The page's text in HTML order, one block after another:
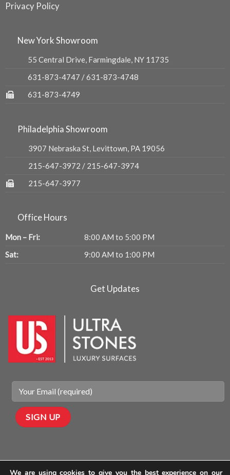
Privacy Policy
New York Showroom
55 Central Drive, Farmingdale, NY 11735
631-873-4747 /631-873-4748
631-873-4749
Philadelphia Showroom
3907 Nebraska St, Levittown, PA 19056
215-647-3972 / 215-647-3974
215-647-3977
Office Hours
Mon – Fri:
8:00 AM to 5:00 PM
Sat:
9:00 AM to 1:00 PM
Get Updates
We are using cookies to give you the best experience on our